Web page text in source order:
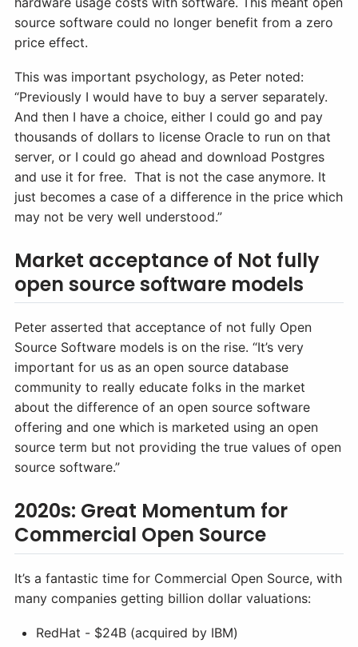
source software could no longer benefit from a zero
price effect.
This was important psychology, as Peter noted:
“Previously I would have to buy a server separately.
And then I have a choice, either I could go and pay
thousands of dollars to license Oracle to run on that
server, or I could go ahead and download Postgres
and use it for free. That is not the case anymore. It
just becomes a case of a difference in the price which
may not be very well understood.”
Market acceptance of Not fully
open source software models
Peter asserted that acceptance of not fully Open
Source Software models is on the rise. “It’s very
important for us as an open source database
community to really educate folks in the market
about the difference of an open source software
offering and one which is marketed using an open
source term but not providing the true values of open
source software.”
2020s: Great Momentum for
Commercial Open Source
It’s a fantastic time for Commercial Open Source, with
many companies getting billion dollar valuations:
RedHat - $24B (acquired by IBM)